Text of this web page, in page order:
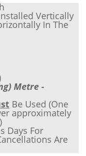
Vertically
In The
Metre -
Be Used (One
approximately
Days For
Are